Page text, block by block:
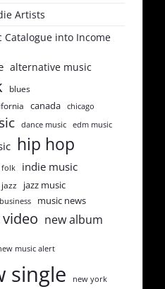
Artists
Catalogue into Income
alternative music
blues
canada chicago
dance music edm music
hip hop
folk indie music
jazz jazz music
music news
new album
music alert
single new york